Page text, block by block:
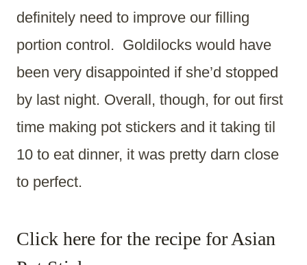
definitely need to improve our filling
portion control. Goldilocks would have
been very disappointed if she’d stopped
by last night. Overall, though, for out first
time making pot stickers and it taking til
10 to eat dinner, it was pretty darn close
to perfect.
Click here for the recipe for Asian